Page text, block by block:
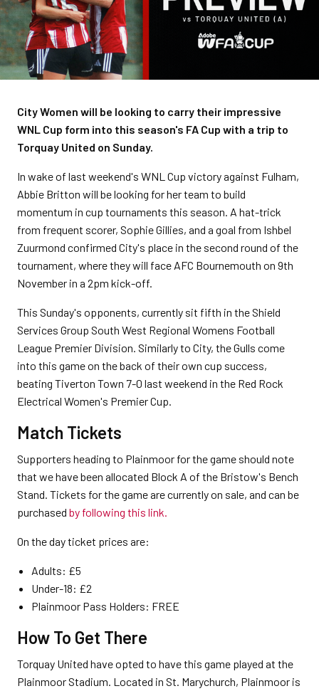
City Women will be looking to carry their impressive
WNL Cup form into this season's FA Cup with a trip to
Torquay United on Sunday.
In wake of last weekend's WNL Cup victory against Fulham,
Abbie Britton will be looking for her team to build
momentum in cup tournaments this season. A hat-trick
from frequent scorer, Sophie Gillies, and a goal from Ishbel
Zuurmond confirmed City's place in the second round of the
tournament, where they will face AFC Bournemouth on 9th
November in a 2pm kick-off.
This Sunday's opponents, currently sit fifth in the Shield
Services Group South West Regional Womens Football
League Premier Division. Similarly to City, the Gulls come
into this game on the back of their own cup success,
beating Tiverton Town 7-0 last weekend in the Red Rock
Electrical Women's Premier Cup.
Match Tickets
Supporters heading to Plainmoor for the game should note
that we have been allocated Block A of the Bristow's Bench
Stand. Tickets for the game are currently on sale, and can be
purchased by following this link.
On the day ticket prices are:
Adults: £5
Under-18: £2
Plainmoor Pass Holders: FREE
How To Get There
Torquay United have opted to have this game played at the
Plainmoor Stadium. Located in St. Marychurch, Plainmoor is